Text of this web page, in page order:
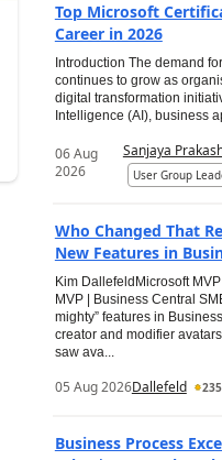
Top Microsoft
Career in 2026
Introduction The demand
continues to grow as
digital transformation
Intelligence (AI), business
06 Aug
2026
Sanjaya
User Group
Who Changed That
New Features in
Kim DallefeldMicrosoft
MVP | Business Central
mighty” features in
creator and modifier
saw ava...
05 Aug 2026Dallefeld 235
Business Process